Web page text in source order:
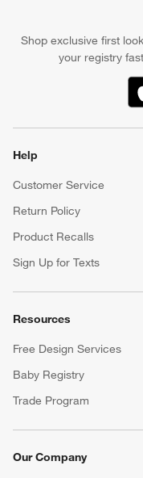
Shop exclusive first
your registry
Help
Customer Service
Return Policy
Product Recalls
Sign Up for Texts
Resources
Free Design Services
Baby Registry
Trade Program
Our Company